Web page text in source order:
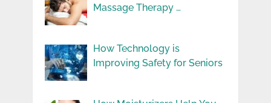
Massage Therapy …
How Technology is
Improving Safety for Seniors